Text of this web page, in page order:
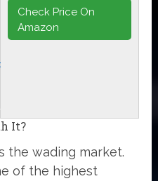
Check Price On
Amazon
It?
the wading market.
of the highest